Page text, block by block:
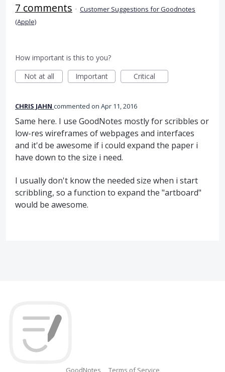
7 comments · Customer Suggestions for Goodnotes
(Apple)
How important is this to you?
Not at all
Important Critical
CHRIS JAHN commented Apr 11, 2016
Same here. I use GoodNotes mostly for scribbles or
low-res wireframes of webpages and interfaces
and it'd be awesome if i could expand the paper i
have down to the size i need.
I usually don't know the needed size when i start
scribbling, so a function to expand the "artboard"
would be awesome.
GoodNotes Terms of Service